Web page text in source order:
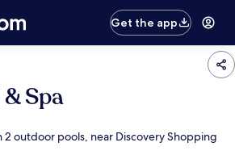
Get the app
Spa
outdoor pools, near Discovery Shopping